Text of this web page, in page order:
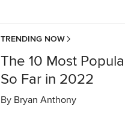
TRENDING NOW
The 10 Most
So Far in 2022
By Bryan Anthony